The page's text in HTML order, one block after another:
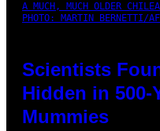
A MUCH, MUCH OLDER
PHOTO: MARTIN BERNETTI/
Scientists
Hidden in 500-
Mummies